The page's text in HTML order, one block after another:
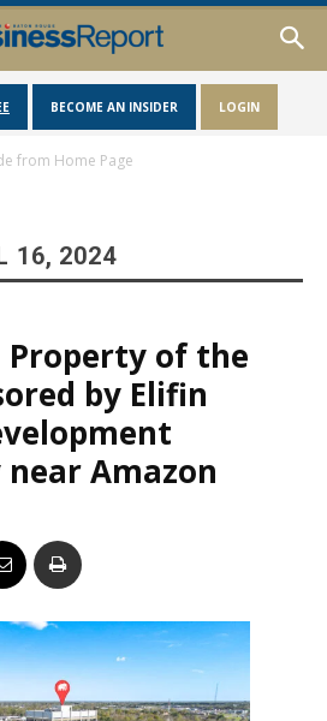
BECOME AN INSIDER LOGIN
from Home Page
16, 2024
Property of the
by Elifin
Amazon